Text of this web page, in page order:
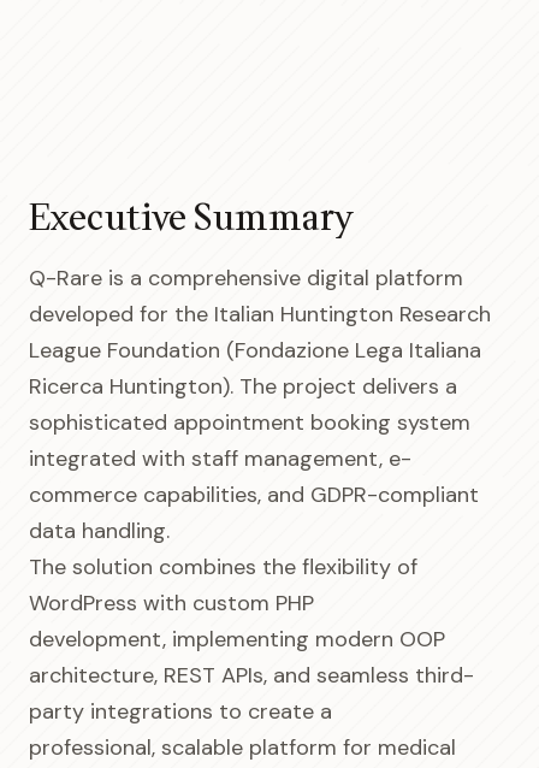
Executive Summary
Q-Rare is a comprehensive digital platform
developed for the Italian Huntington Research
League Foundation (Fondazione Lega Italiana
Ricerca Huntington). The project delivers a
sophisticated appointment booking system
integrated with staff management, e-
commerce capabilities, and GDPR-compliant
data handling.
The solution combines the flexibility of
WordPress with custom PHP
development, implementing modern OOP
architecture, REST APIs, and seamless third-
party integrations to create a
professional, scalable platform for medical